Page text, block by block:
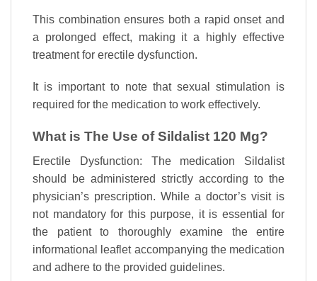
This combination ensures both a rapid onset and
a prolonged effect, making it a highly effective
treatment for erectile dysfunction.
It is important to note that sexual stimulation is
required for the medication to work effectively.
What is The Use of Sildalist 120 Mg?
Erectile Dysfunction: The medication Sildalist
should be administered strictly according to the
physician’s prescription. While a doctor’s visit is
not mandatory for this purpose, it is essential for
the patient to thoroughly examine the entire
informational leaflet accompanying the medication
and adhere to the provided guidelines.